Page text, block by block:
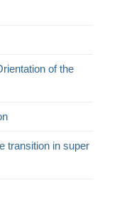
of the
transition in super